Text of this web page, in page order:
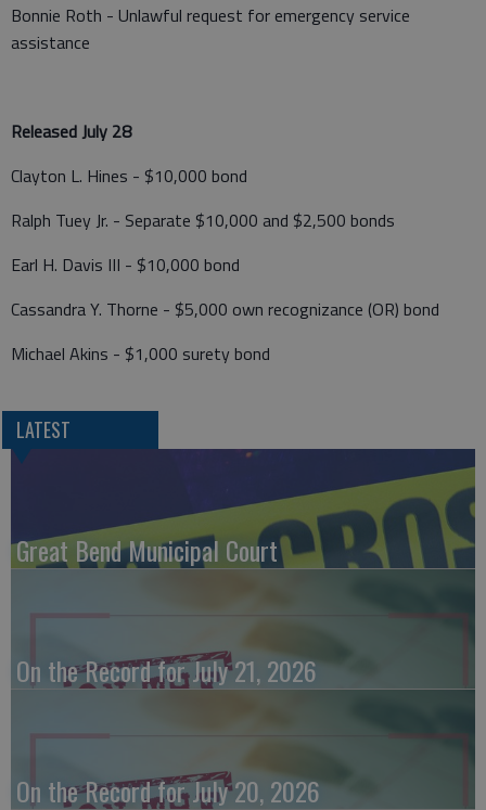
Bonnie Roth - Unlawful request for emergency service
assistance
Released July 28
Clayton L. Hines - $10,000 bond
Ralph Tuey Jr. - Separate $10,000 and $2,500 bonds
Earl H. Davis III - $10,000 bond
Cassandra Y. Thorne - $5,000 own recognizance (OR) bond
Michael Akins - $1,000 surety bond
LATEST
Great Bend Municipal Court
On the Record for July 21, 2026
On the Record for July 20, 2026